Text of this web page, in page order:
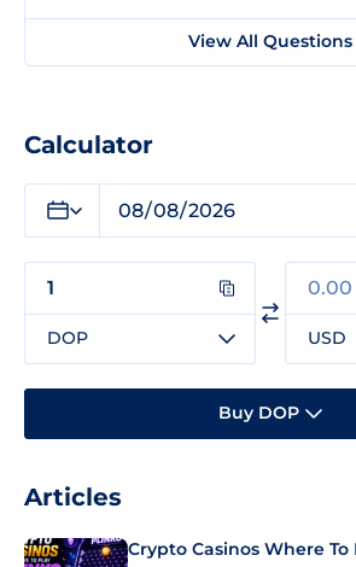
View All Questions
Calculator
DOP USD
Buy DOP
Articles
Crypto Casinos Where To